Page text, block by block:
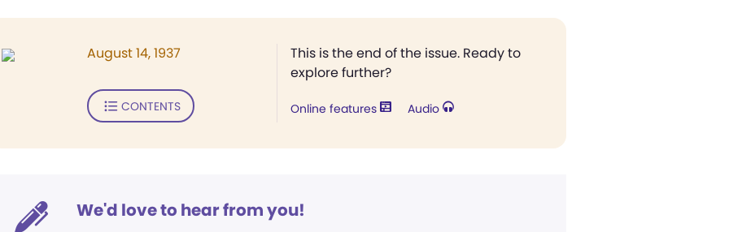
This is the end of the issue. Ready to
explore further?
Online features Audio
August 14, 1937
CONTENTS
We'd love to hear from you!